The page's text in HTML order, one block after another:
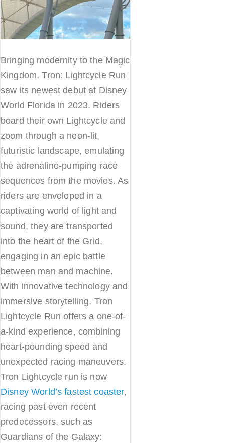
Bringing modernity to the Magic
Kingdom, Tron: Lightcycle Run
saw its newest debut at Disney
World Florida in 2023. Riders
board their own Lightcycle and
zoom through a neon-lit,
futuristic landscape, emulating
the adrenaline-pumping race
sequences from the movies. As
riders are enveloped in a
captivating world of light and
sound, they are transported
into the heart of the Grid,
engaging in an epic battle
between man and machine.
With innovative technology and
immersive storytelling, Tron
Lightcycle Run offers a one-of-
a-kind experience, combining
heart-pounding speed and
unexpected racing maneuvers.
Tron Lightcycle run is now
Disney World’s fastest coaster,
racing past even recent
predecessors, such as
Guardians of the Galaxy: